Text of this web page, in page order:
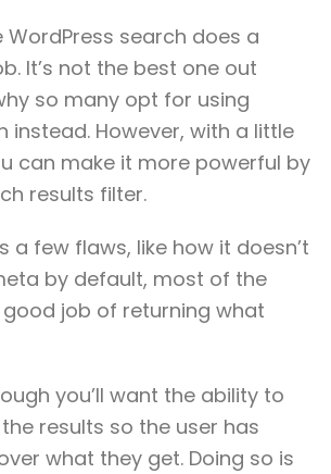
WordPress search does a
It’s not the best one out
so many opt for using
instead. However, with a little
can make it more powerful by
results filter.
a few flaws, like how it doesn’t
by default, most of the
job of returning what
you’ll want the ability to
results so the user has
what they get. Doing so is